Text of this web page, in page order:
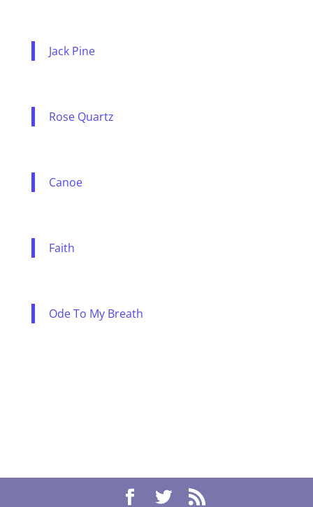
Jack Pine
Rose Quartz
Canoe
Faith
Ode To My Breath